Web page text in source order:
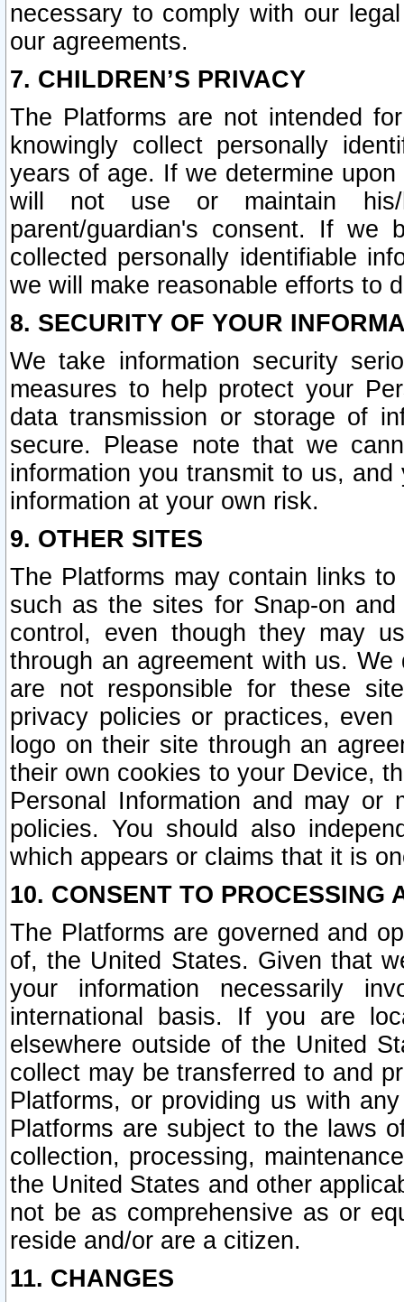
necessary to comply with our
our agreements.
7. CHILDREN’S PRIVACY
The Platforms are not intended
knowingly collect personally
years of age. If we determine
will not use or maintain his/
parent/guardian's consent. If we
collected personally identifiable
we will make reasonable efforts to
8. SECURITY OF YOUR
We take information security
measures to help protect your
data transmission or storage of
secure. Please note that we
information you transmit to us,
information at your own risk.
9. OTHER SITES
The Platforms may contain links
such as the sites for Snap-on
control, even though they may
through an agreement with us.
are not responsible for these
privacy policies or practices,
logo on their site through an
their own cookies to your Device,
Personal Information and may or
policies. You should also
which appears or claims that it is
10. CONSENT TO PROCESSING
The Platforms are governed and
of, the United States. Given that
your information necessarily
international basis. If you are
elsewhere outside of the United
collect may be transferred to and
Platforms, or providing us with
Platforms are subject to the laws
collection, processing,
the United States and other
not be as comprehensive as or
reside and/or are a citizen.
11. CHANGES